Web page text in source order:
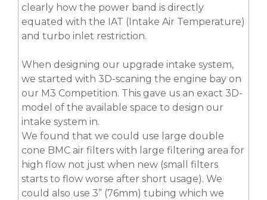
clearly how the power band is directly
equated with the IAT (Intake Air Temperature)
and turbo inlet restriction.
When designing our upgrade intake system,
we started with 3D-scaning the engine bay on
our M3 Competition. This gave us an exact 3D-
model of the available space to design our
intake system in.
We found that we could use large double
cone BMC air filters with large filtering area for
high flow not just when new (small filters
starts to flow worse after short usage). We
could also use 3” (76mm) tubing which we